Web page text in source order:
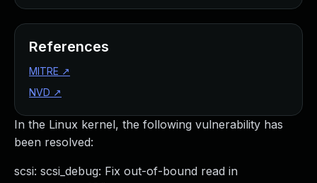
In the Linux kernel, the following vulnerability has
been resolved:
scsi: scsi_debug: Fix out-of-bound read in
References
MITRE ↗
NVD ↗